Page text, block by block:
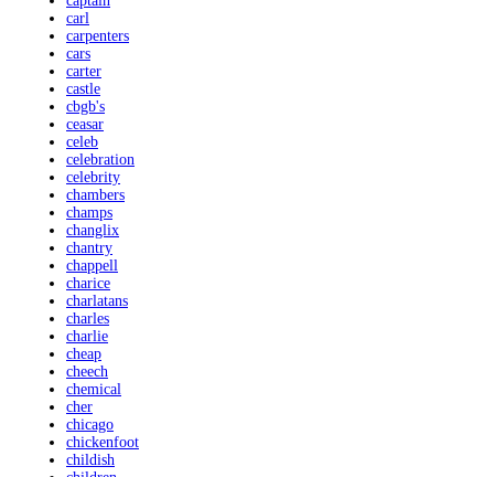
carl
carpenters
cars
carter
castle
cbgb's
ceasar
celeb
celebration
celebrity
chambers
champs
changlix
chantry
chappell
charice
charlatans
charles
charlie
cheap
cheech
chemical
cher
chicago
chickenfoot
childish